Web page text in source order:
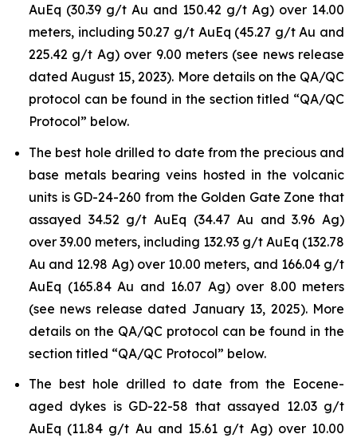
AuEq (30.39 g/t Au and 150.42 g/t Ag) over 14.00
meters, including 50.27 g/t AuEq (45.27 g/t Au and
225.42 g/t Ag) over 9.00 meters (see news release
dated August 15, 2023). More details on the QA/QC
protocol can be found in the section titled “QA/QC
Protocol” below.
The best hole drilled to date from the precious and
base metals bearing veins hosted in the volcanic
units is GD-24-260 from the Golden Gate Zone that
assayed 34.52 g/t AuEq (34.47 Au and 3.96 Ag)
over 39.00 meters, including 132.93 g/t AuEq (132.78
Au and 12.98 Ag) over 10.00 meters, and 166.04 g/t
AuEq (165.84 Au and 16.07 Ag) over 8.00 meters
(see news release dated January 13, 2025). More
details on the QA/QC protocol can be found in the
section titled “QA/QC Protocol” below.
The best hole drilled to date from the Eocene-
aged dykes is GD-22-58 that assayed 12.03 g/t
AuEq (11.84 g/t Au and 15.61 g/t Ag) over 10.00